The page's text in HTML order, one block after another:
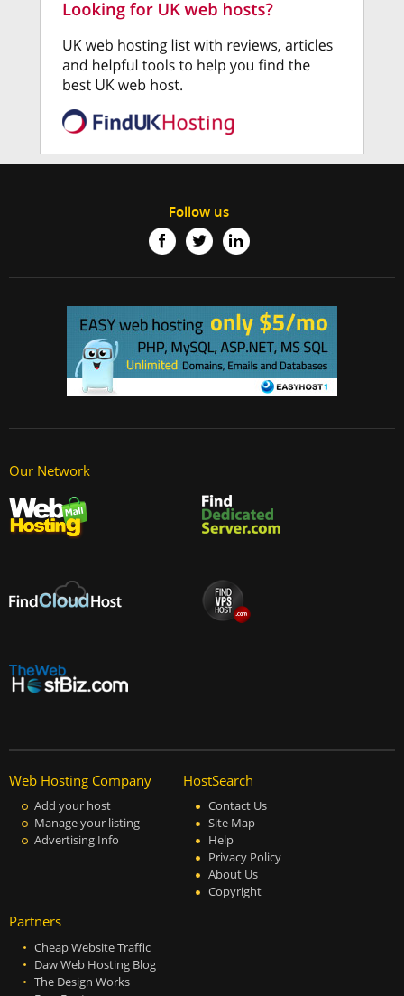
Follow us
Our Network
Web Hosting Company
Add your host
Manage your listing
Advertising Info
HostSearch
Contact Us
Site Map
Help
Privacy Policy
About Us
Copyright
Partners
Cheap Website Traffic
Daw Web Hosting Blog
The Design Works